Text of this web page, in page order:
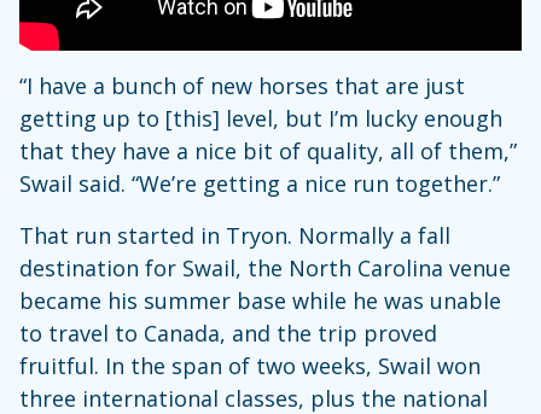
“I have a bunch of new horses that are just
getting up to [this] level, but I’m lucky enough
that they have a nice bit of quality, all of them,”
Swail said. “We’re getting a nice run together.”
That run started in Tryon. Normally a fall
destination for Swail, the North Carolina venue
became his summer base while he was unable
to travel to Canada, and the trip proved
fruitful. In the span of two weeks, Swail won
three international classes, plus the national